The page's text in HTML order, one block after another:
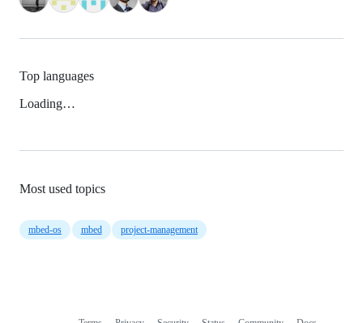
Top languages
Loading…
Most used topics
mbed-os mbed project-management